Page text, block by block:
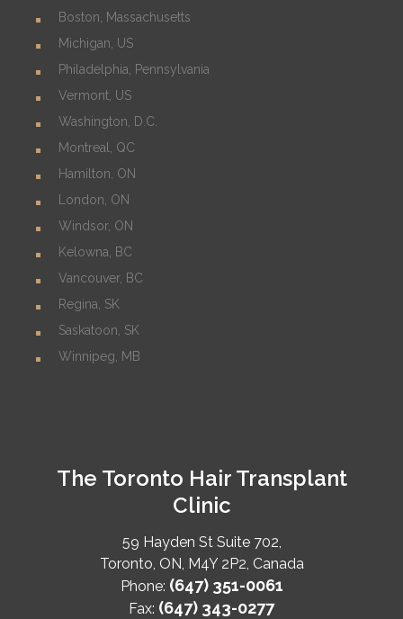
Boston, Massachusetts
Michigan, US
Philadelphia, Pennsylvania
Vermont, US
Washington, D.C.
Montreal, QC
Hamilton, ON
London, ON
Windsor, ON
Kelowna, BC
Vancouver, BC
Regina, SK
Saskatoon, SK
Winnipeg, MB
The Toronto Hair Transplant
Clinic
59 Hayden St Suite 702,
Toronto ON M4Y 2P2 Canada
Phone: (647) 351-0061
Fax: (647) 343-0277